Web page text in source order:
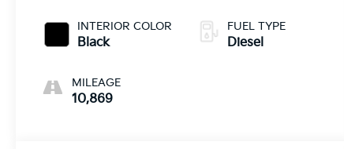
INTERIOR COLOR
Black
MILEAGE
10,869
FUEL TYPE
Diesel